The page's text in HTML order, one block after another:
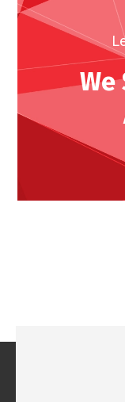
We